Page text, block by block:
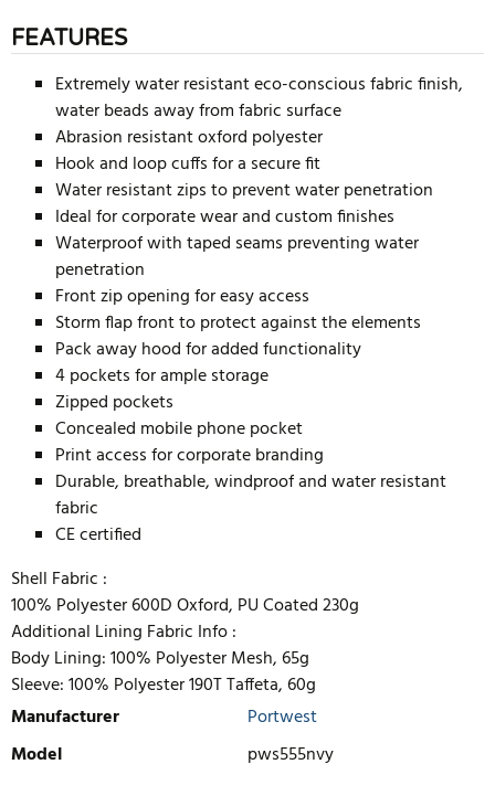
FEATURES
Extremely water resistant eco-conscious fabric finish,
water beads away from fabric surface
Abrasion resistant oxford polyester
Hook and loop cuffs for a secure fit
Water resistant zips to prevent water penetration
Ideal for corporate wear and custom finishes
Waterproof with taped seams preventing water
penetration
Front zip opening for easy access
Storm flap front to protect against the elements
Pack away hood for added functionality
4 pockets for ample storage
Zipped pockets
Concealed mobile phone pocket
Print access for corporate branding
Durable, breathable, windproof and water resistant
fabric
CE certified
Shell Fabric :
100% Polyester 600D Oxford, PU Coated 230g
Additional Lining Fabric Info :
Body Lining: 100% Polyester Mesh, 65g
Sleeve: 100% Polyester 190T Taffeta, 60g
Manufacturer
Portwest
Model
pws555nvy